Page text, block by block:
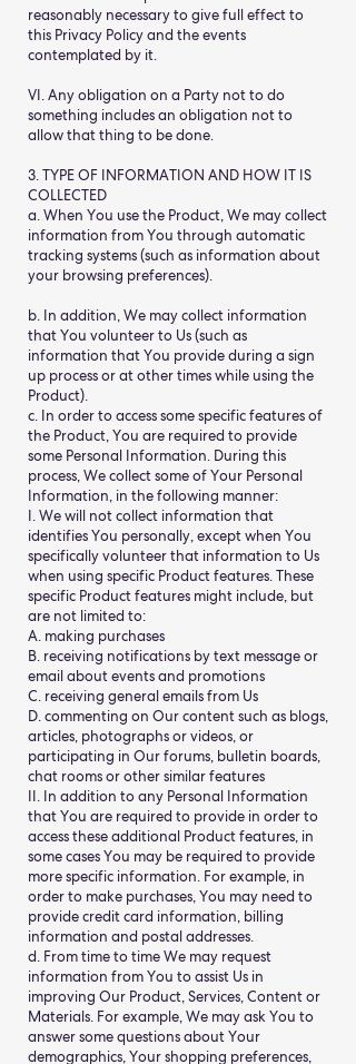
reasonably necessary to give full effect to
this Privacy Policy and the events
contemplated by it.
VI. Any obligation on a Party not to do
something includes an obligation not to
allow that thing to be done.
3. TYPE OF INFORMATION AND HOW IT IS
COLLECTED
a. When You use the Product, We may collect
information from You through automatic
tracking systems (such as information about
your browsing preferences).
b. In addition, We may collect information
that You volunteer to Us (such as
information that You provide during a sign
up process or at other times while using the
Product).
c. In order to access some specific features of
the Product, You are required to provide
some Personal Information. During this
process, We collect some of Your Personal
Information, in the following manner:
I. We will not collect information that
identifies You personally, except when You
specifically volunteer that information to Us
when using specific Product features. These
specific Product features might include, but
are not limited to:
A. making purchases
B. receiving notifications by text message or
email about events and promotions
C. receiving general emails from Us
D. commenting on Our content such as blogs,
articles, photographs or videos, or
participating in Our forums, bulletin boards,
chat rooms or other similar features
II. In addition to any Personal Information
that You are required to provide in order to
access these additional Product features, in
some cases You may be required to provide
more specific information. For example, in
order to make purchases, You may need to
provide credit card information, billing
information and postal addresses.
d. From time to time We may request
information from You to assist Us in
improving Our Product, Services, Content or
Materials. For example, We may ask You to
answer some questions about Your
demographics, Your shopping preferences,